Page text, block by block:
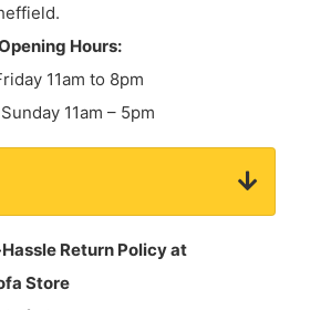
Hours:
11am to 8pm
11am – 5pm
Return Policy at
Store